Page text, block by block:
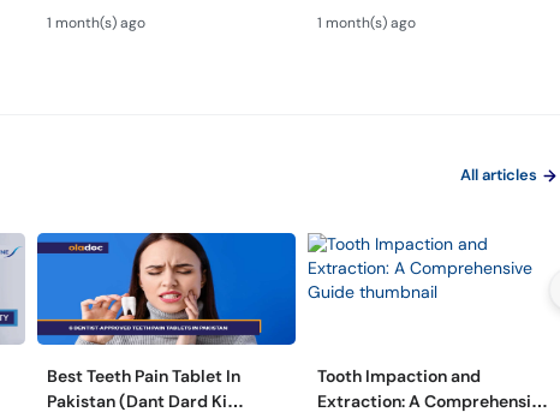
Karne Ka Tarika - Oral Care
1 month(s) ago
Hain? - Teeth Alignment
1 month(s) ago
All articles
Best Teeth Pain Tablet In
Pakistan (Dant Dard Ki
Tooth Impaction and
Extraction: A Comprehensive